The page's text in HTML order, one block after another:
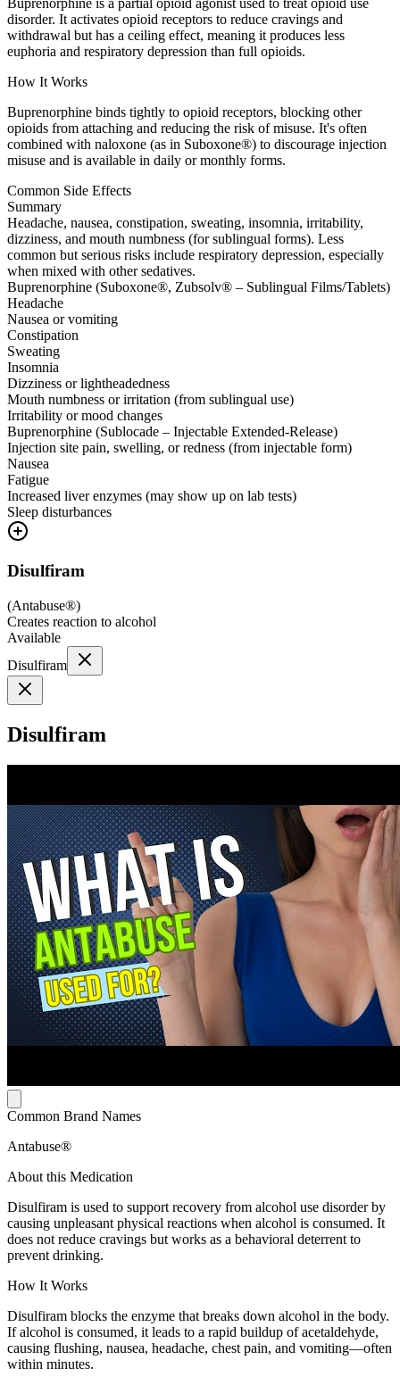
disorder. It activates opioid receptors to reduce cravings and
withdrawal but has a ceiling effect, meaning it produces less
euphoria and respiratory depression than full opioids.
How It Works
Buprenorphine binds tightly to opioid receptors, blocking other
opioids from attaching and reducing the risk of misuse. It's often
combined with naloxone (as in Suboxone®) to discourage injection
misuse and is available in daily or monthly forms.
Common Side Effects
Summary
Headache, nausea, constipation, sweating, insomnia, irritability,
dizziness, and mouth numbness (for sublingual forms). Less
common but serious risks include respiratory depression, especially
when mixed with other sedatives.
Buprenorphine (Suboxone®, Zubsolv® – Sublingual Films/Tablets)
Headache
Nausea or vomiting
Constipation
Sweating
Insomnia
Dizziness or lightheadedness
Mouth numbness or irritation (from sublingual use)
Irritability or mood changes
Buprenorphine (Sublocade – Injectable Extended-Release)
Injection site pain, swelling, or redness (from injectable form)
Nausea
Fatigue
Increased liver enzymes (may show up on lab tests)
Sleep disturbances
Disulfiram
(Antabuse®)
Creates reaction to alcohol
Available
Disulfiram
Disulfiram
Common Brand Names
Antabuse®
About this Medication
Disulfiram is used to support recovery from alcohol use disorder by
causing unpleasant physical reactions when alcohol is consumed. It
does not reduce cravings but works as a behavioral deterrent to
prevent drinking.
How It Works
Disulfiram blocks the enzyme that breaks down alcohol in the body.
If alcohol is consumed, it leads to a rapid buildup of acetaldehyde,
causing flushing, nausea, headache, chest pain, and vomiting—often
within minutes.